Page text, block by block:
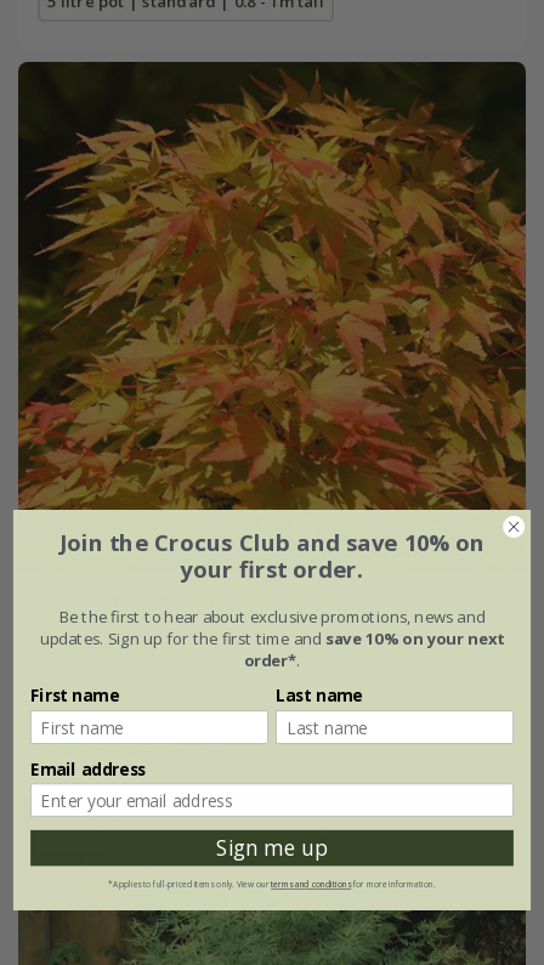
From £59.99
3 litre pot | 30 - 40cm tall | grafted
(9)
30% off
Join the Crocus Club and save 10% on
your first order.
Be the first to hear about exclusive promotions, news and
updates. Sign up for the first time and save 10% on your next
order*.
First name Last name
Email address
Sign me up
*Applies to full-priced items only. View ourterms and conditionsfor more information.